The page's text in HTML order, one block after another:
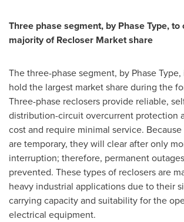
Three phase segment, by Phase Type, to
majority of Recloser Market share
The three-phase segment, by Phase
hold the largest market share during the
Three-phase reclosers provide reliable,
distribution-circuit overcurrent protection
cost and require minimal service.
are temporary, they will clear after only
interruption; therefore, permanent
prevented. These types of reclosers are
heavy industrial applications due to their
carrying capacity and suitability for the
electrical equipment.